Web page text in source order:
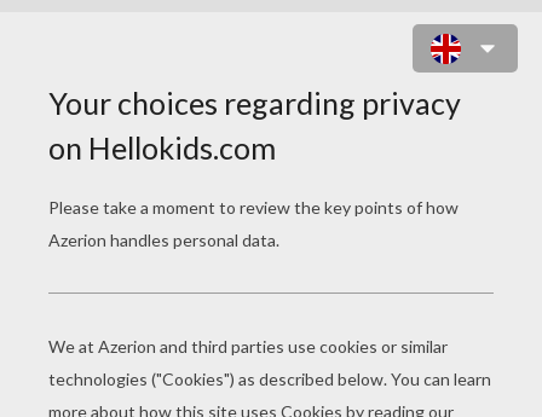
WORLD
PAGE 1 / 6
When it comes to decorating Easter eggs, a
variety of techniques along with a dose of